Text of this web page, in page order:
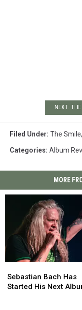
NEXT: THE
Filed Under: The Smile,
Categories: Album
MORE
Bach
Has
Sebastian Bach Has
Started His Next
Bach
Has